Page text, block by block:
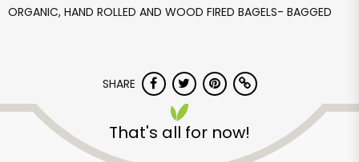
ORGANIC, HAND ROLLED AND WOOD FIRED BAGELS- BAGGED
SHARE
That's all for now!